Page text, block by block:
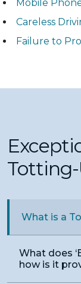
Mobile
Careless
Failure to
What is a
What does
how is it